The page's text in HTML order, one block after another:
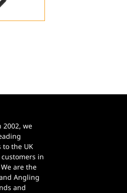
2002, we
the UK
in
are the
Angling
and